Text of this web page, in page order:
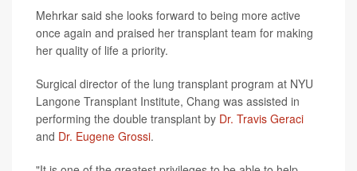
Mehrkar said she looks forward to being more active
once again and praised her transplant team for making
her quality of life a priority.
Surgical director of the lung transplant program at NYU
Langone Transplant Institute, Chang was assisted in
performing the double transplant by Dr. Travis Geraci
and Dr. Eugene Grossi.